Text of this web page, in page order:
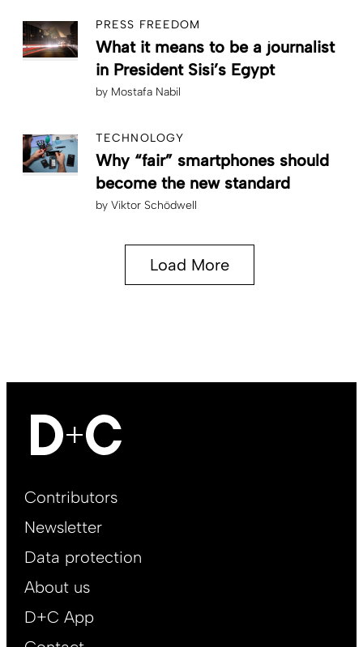
PRESS FREEDOM
What it means to be a journalist
in President Sisi’s Egypt
by Mostafa Nabil
TECHNOLOGY
Why “fair” smartphones should
become the new standard
by Viktor Schödwell
Load More
Footer
EN
Contributors
Newsletter
Data protection
About us
D+C App